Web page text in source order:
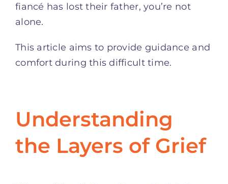
fiancé has lost their father, you’re not
alone.
This article aims to provide guidance and
comfort during this difficult time.
Understanding
the Layers of Grief